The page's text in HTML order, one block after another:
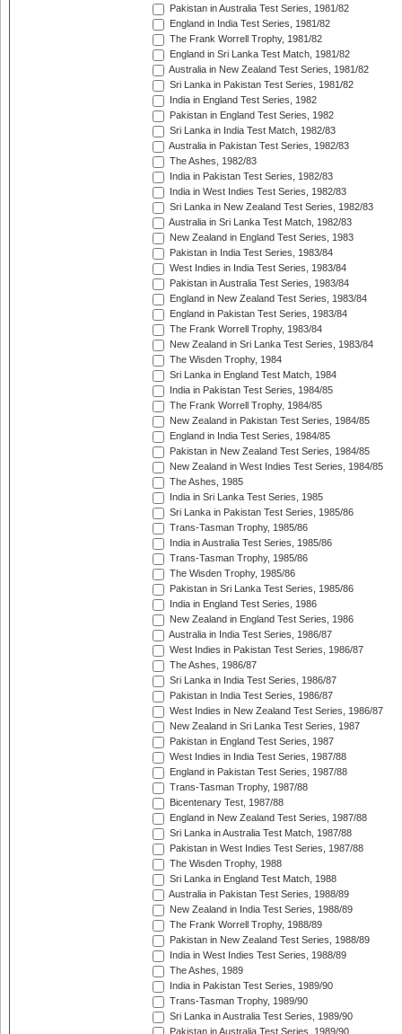
Pakistan in Australia Test Series, 1981/82
England in India Test Series, 1981/82
The Frank Worrell Trophy, 1981/82
England in Sri Lanka Test Match, 1981/82
Australia in New Zealand Test Series, 1981/82
Sri Lanka in Pakistan Test Series, 1981/82
India in England Test Series, 1982
Pakistan in England Test Series, 1982
Sri Lanka in India Test Match, 1982/83
Australia in Pakistan Test Series, 1982/83
The Ashes, 1982/83
India in Pakistan Test Series, 1982/83
India in West Indies Test Series, 1982/83
Sri Lanka in New Zealand Test Series, 1982/83
Australia in Sri Lanka Test Match, 1982/83
New Zealand in England Test Series, 1983
Pakistan in India Test Series, 1983/84
West Indies in India Test Series, 1983/84
Pakistan in Australia Test Series, 1983/84
England in New Zealand Test Series, 1983/84
England in Pakistan Test Series, 1983/84
The Frank Worrell Trophy, 1983/84
New Zealand in Sri Lanka Test Series, 1983/84
The Wisden Trophy, 1984
Sri Lanka in England Test Match, 1984
India in Pakistan Test Series, 1984/85
The Frank Worrell Trophy, 1984/85
New Zealand in Pakistan Test Series, 1984/85
England in India Test Series, 1984/85
Pakistan in New Zealand Test Series, 1984/85
New Zealand in West Indies Test Series, 1984/85
The Ashes, 1985
India in Sri Lanka Test Series, 1985
Sri Lanka in Pakistan Test Series, 1985/86
Trans-Tasman Trophy, 1985/86
India in Australia Test Series, 1985/86
Trans-Tasman Trophy, 1985/86
The Wisden Trophy, 1985/86
Pakistan in Sri Lanka Test Series, 1985/86
India in England Test Series, 1986
New Zealand in England Test Series, 1986
Australia in India Test Series, 1986/87
West Indies in Pakistan Test Series, 1986/87
The Ashes, 1986/87
Sri Lanka in India Test Series, 1986/87
Pakistan in India Test Series, 1986/87
West Indies in New Zealand Test Series, 1986/87
New Zealand in Sri Lanka Test Series, 1987
Pakistan in England Test Series, 1987
West Indies in India Test Series, 1987/88
England in Pakistan Test Series, 1987/88
Trans-Tasman Trophy, 1987/88
Bicentenary Test, 1987/88
England in New Zealand Test Series, 1987/88
Sri Lanka in Australia Test Match, 1987/88
Pakistan in West Indies Test Series, 1987/88
The Wisden Trophy, 1988
Sri Lanka in England Test Match, 1988
Australia in Pakistan Test Series, 1988/89
New Zealand in India Test Series, 1988/89
The Frank Worrell Trophy, 1988/89
Pakistan in New Zealand Test Series, 1988/89
India in West Indies Test Series, 1988/89
The Ashes, 1989
India in Pakistan Test Series, 1989/90
Trans-Tasman Trophy, 1989/90
Sri Lanka in Australia Test Series, 1989/90
Pakistan in Australia Test Series, 1989/90